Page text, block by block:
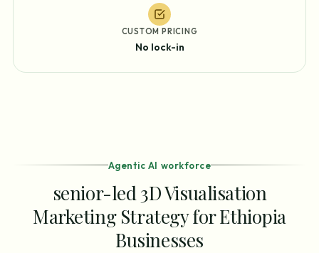
CUSTOM PRICING
No lock-in
Agentic AI workforce
senior-led 3D Visualisation
Marketing Strategy for Ethiopia
Businesses